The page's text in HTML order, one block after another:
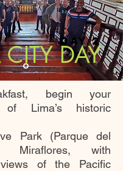
DAY 2
DAY
begin your
of Lima’s historic
Park (Parque del
Miraflores, with
of the Pacific